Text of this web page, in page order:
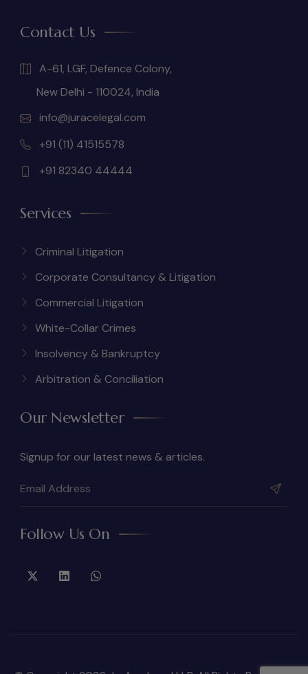
Contact Us
A-61, LGF, Defence Colony,
New Delhi - 110024, India
info@juracelegal.com
+91 (11) 41515578
+91 82340 44444
Services
Criminal Litigation
Corporate Consultancy & Litigation
Commercial Litigation
White-Collar Crimes
Insolvency & Bankruptcy
Arbitration & Conciliation
Our Newsletter
Signup for our latest news & articles.
Follow Us On